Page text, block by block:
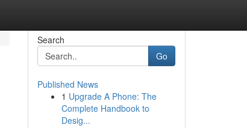
Search
Go
Published News
1 Upgrade A Phone: The
Complete Handbook to
Desig...